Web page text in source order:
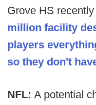
Grove HS
million facility
players
so they don't
NFL: A potential